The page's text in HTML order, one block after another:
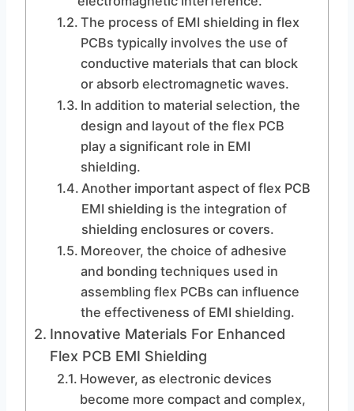
The process of EMI shielding in flex
PCBs typically involves the use of
conductive materials that can block
or absorb electromagnetic waves.
In addition to material selection, the
design and layout of the flex PCB
play a significant role in EMI
shielding.
Another important aspect of flex PCB
EMI shielding is the integration of
shielding enclosures or covers.
Moreover, the choice of adhesive
and bonding techniques used in
assembling flex PCBs can influence
the effectiveness of EMI shielding.
Innovative Materials For Enhanced
Flex PCB EMI Shielding
However, as electronic devices
become more compact and complex,